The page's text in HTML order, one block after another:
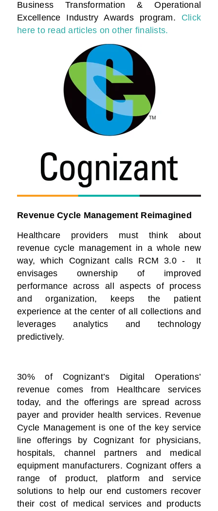
Business Transformation & Operational
Excellence Industry Awards program. Click
here to read articles on other finalists.
Revenue Cycle Management Reimagined
Healthcare providers must think about
revenue cycle management in a whole new
way, which Cognizant calls RCM 3.0 - It
envisages ownership of improved
performance across all aspects of process
and organization, keeps the patient
experience at the center of all collections and
leverages analytics and technology
predictively.
30% of Cognizant’s Digital Operations’
revenue comes from Healthcare services
today, and the offerings are spread across
payer and provider health services. Revenue
Cycle Management is one of the key service
line offerings by Cognizant for physicians,
hospitals, channel partners and medical
equipment manufacturers. Cognizant offers a
range of product, platform and service
solutions to help our end customers recover
their cost of medical services and products